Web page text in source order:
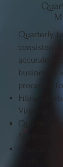
Quarterly
consistent
accurate
businesses
processes
Filing
Virginia
Quarterly
Northern
Quarterly